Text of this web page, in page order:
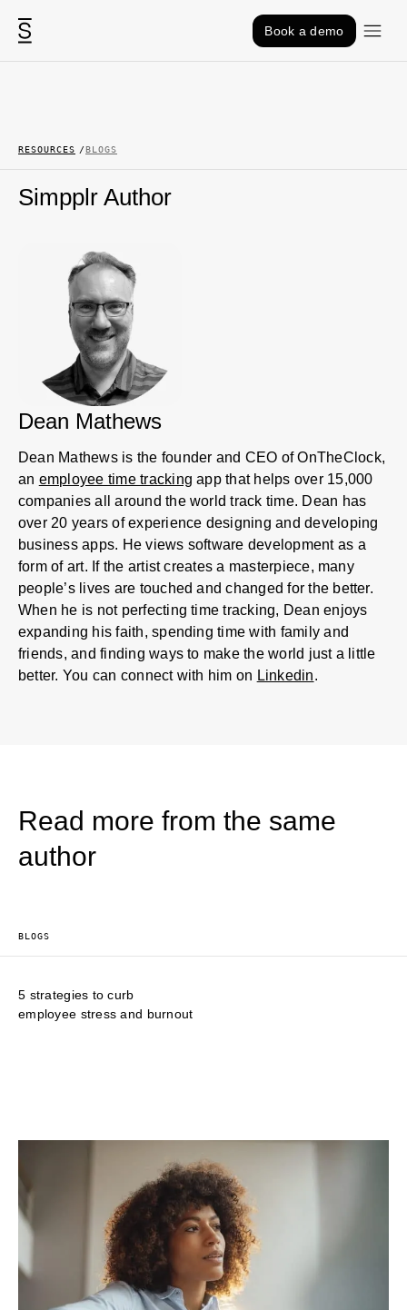
Skip to content
Book a demo
RESOURCES BLOGS
Simpplr Author
Dean Mathews
Dean Mathews is the founder and CEO of OnTheClock,
an employee time tracking app that helps over 15,000
companies all around the world track time. Dean has
over 20 years of experience designing and developing
business apps. He views software development as a
form of art. If the artist creates a masterpiece, many
people’s lives are touched and changed for the better.
When he is not perfecting time tracking, Dean enjoys
expanding his faith, spending time with family and
friends, and finding ways to make the world just a little
better. You can connect with him on Linkedin.
Read more from the same
author
BLOGS
5 strategies to curb
employee stress and burnout